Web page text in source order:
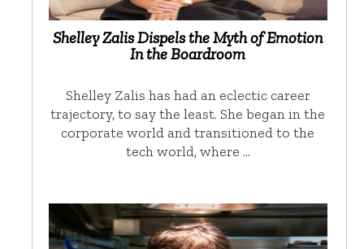
Shelley Zalis Dispels the Myth of Emotion
In the Boardroom
Shelley Zalis has had an eclectic career
trajectory, to say the least. She began in the
corporate world and transitioned to the
tech world, where …